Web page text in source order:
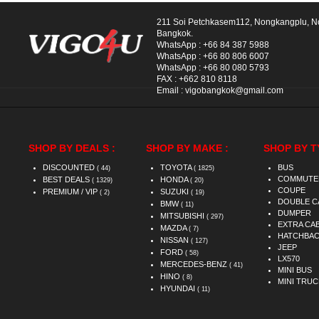
211 Soi Petchkasem112, Nongkangplu,
Bangkok.
WhatsApp : +66 84 387 5988
WhatsApp : +66 80 806 6007
WhatsApp : +66 80 080 5793
FAX : +662 810 8118
Email : vigobangkok@gmail.com
SHOP BY DEALS :
DISCOUNTED ( 44)
BEST DEALS ( 1329)
PREMIUM / VIP ( 2)
SHOP BY MAKE :
TOYOTA ( 1825)
HONDA ( 20)
SUZUKI ( 19)
BMW ( 11)
MITSUBISHI ( 297)
MAZDA ( 7)
NISSAN ( 127)
FORD ( 58)
MERCEDES-BENZ ( 41)
HINO ( 8)
HYUNDAI ( 11)
SHOP BY
BUS
COUPE
DOUBLE
DUMPER
EXTRA
JEEP
LX570
MINI BUS
MINI